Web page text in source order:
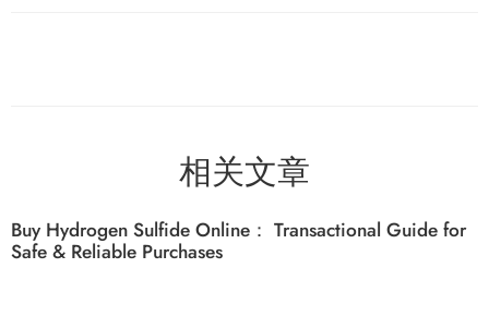
相关文章
Buy Hydrogen Sulfide Online： Transactional Guide for
Safe & Reliable Purchases